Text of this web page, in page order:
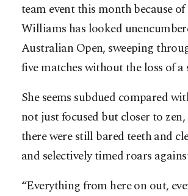
team event this month because
Williams has looked
Australian Open, sweeping
five matches without the loss of a
She seems subdued compared
not just focused but closer to
there were still bared teeth and
and selectively timed roars
“Everything from here on out,